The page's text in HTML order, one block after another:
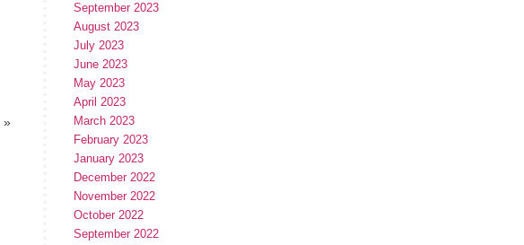
»
September 2023
August 2023
July 2023
June 2023
May 2023
April 2023
March 2023
February 2023
January 2023
December 2022
November 2022
October 2022
September 2022